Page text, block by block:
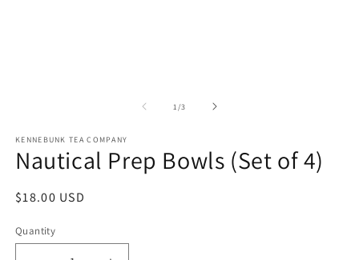
1/of
3
KENNEBUNK TEA COMPANY
Nautical Prep Bowls (Set of 4)
Regular
$18.00 USD
Quantity